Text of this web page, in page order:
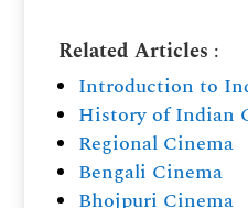
Related Articles :
Introduction to
History of Indian
Regional Cinema
Bengali Cinema
Bhojpuri Cinema